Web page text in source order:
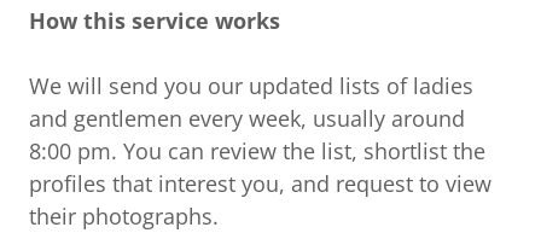
How this service works
We will send you our updated lists of ladies
and gentlemen every week, usually around
8:00 pm. You can review the list, shortlist the
profiles that interest you, and request to view
their photographs.